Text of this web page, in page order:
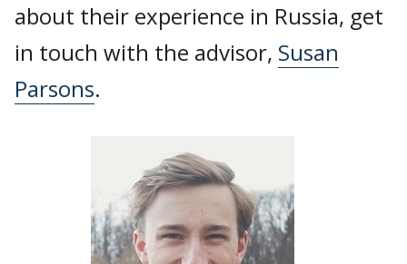
about their experience in Russia, get
in touch with the advisor, Susan
Parsons.